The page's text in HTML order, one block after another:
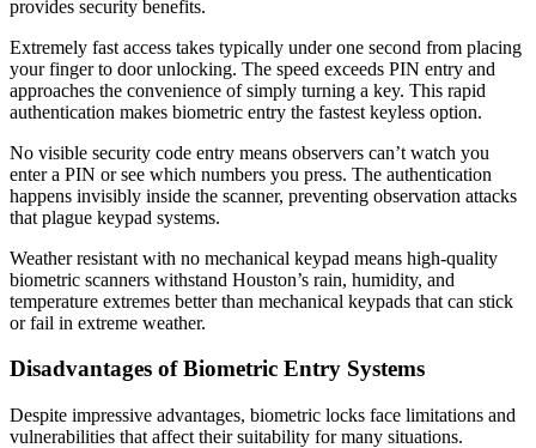
provides security benefits.
Extremely fast access takes typically under one second from placing
your finger to door unlocking. The speed exceeds PIN entry and
approaches the convenience of simply turning a key. This rapid
authentication makes biometric entry the fastest keyless option.
No visible security code entry means observers can’t watch you
enter a PIN or see which numbers you press. The authentication
happens invisibly inside the scanner, preventing observation attacks
that plague keypad systems.
Weather resistant with no mechanical keypad means high-quality
biometric scanners withstand Houston’s rain, humidity, and
temperature extremes better than mechanical keypads that can stick
or fail in extreme weather.
Disadvantages of Biometric Entry Systems
Despite impressive advantages, biometric locks face limitations and
vulnerabilities that affect their suitability for many situations.